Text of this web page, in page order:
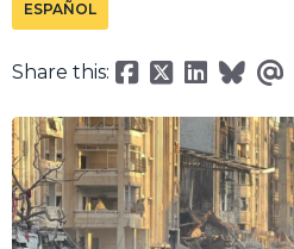
ESPAÑOL
Share this: